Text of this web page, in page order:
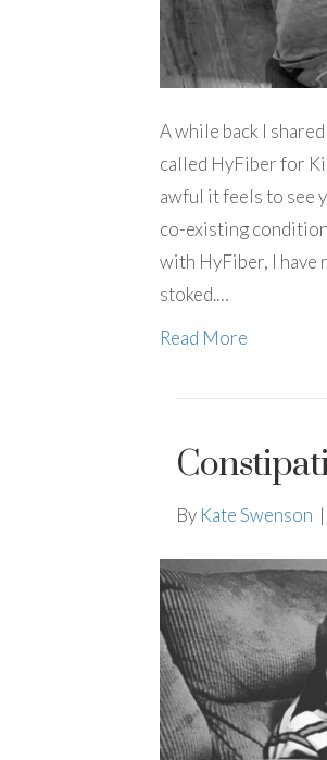
A while back I
called HyFiber for
awful it feels to see
co-existing
with HyFiber, I have
stoked.…
Read More
By Kate Swenson |